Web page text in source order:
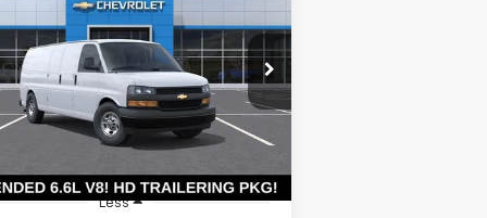
CargoWT
Drop
Stock:T18826
CG33705
Ext. Int.
$48,975
SUMMER SALE
PRICE
Less